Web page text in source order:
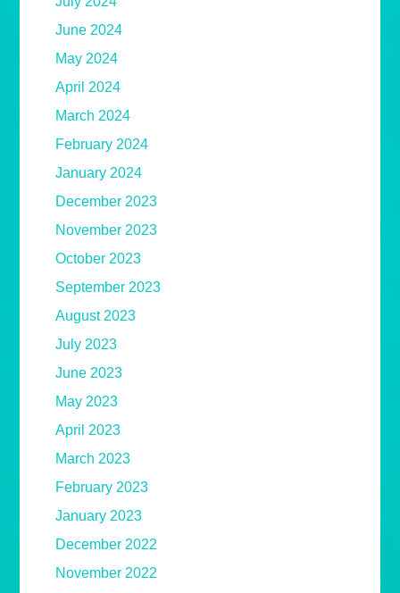
June 2024
May 2024
April 2024
March 2024
February 2024
January 2024
December 2023
November 2023
October 2023
September 2023
August 2023
July 2023
June 2023
May 2023
April 2023
March 2023
February 2023
January 2023
December 2022
November 2022